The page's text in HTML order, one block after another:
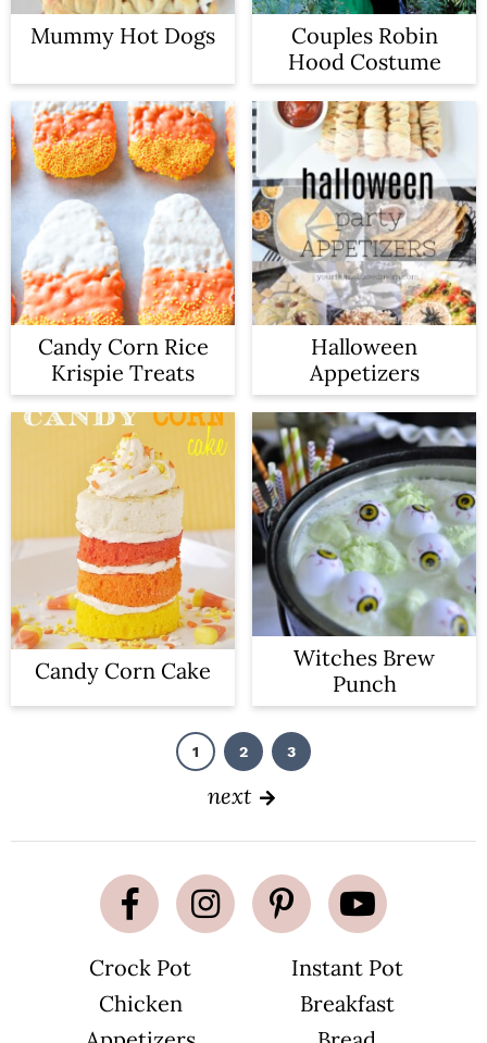
Mummy Hot Dogs
Couples Robin
Hood Costume
Candy Corn Rice
Krispie Treats
Halloween
Appetizers
Candy Corn Cake
Witches Brew
Punch
P
a
1
P
a
g
e
2
P
a
3
next
Crock Pot
Instant Pot
Chicken
Breakfast